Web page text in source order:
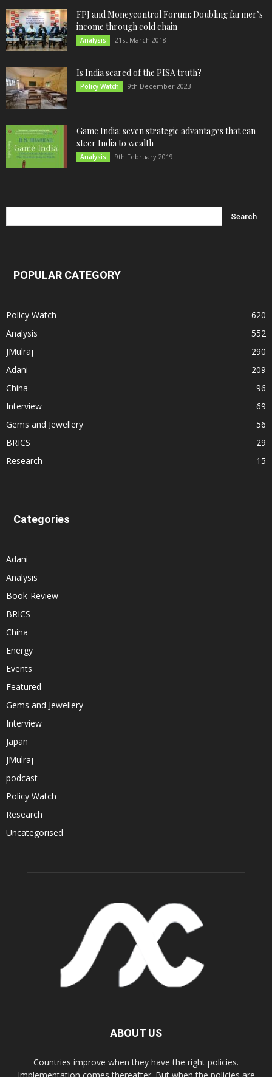
FPJ and Moneycontrol Forum: Doubling farmer’s
income through cold chain
Analysis 21st March 2018
Is India scared of the PISA truth?
Policy Watch 9th December 2023
Game India: seven strategic advantages that can
steer India to wealth
Analysis 9th February 2019
POPULAR CATEGORY
Policy Watch
620
Analysis
552
JMulraj
290
Adani
209
China
96
Interview
69
Gems and Jewellery
56
BRICS
29
Research
15
Categories
Adani
Analysis
Book-Review
BRICS
China
Energy
Events
Featured
Gems and Jewellery
Interview
Japan
JMulraj
podcast
Policy Watch
Research
Uncategorised
ABOUT US
Countries improve when they have the right policies.